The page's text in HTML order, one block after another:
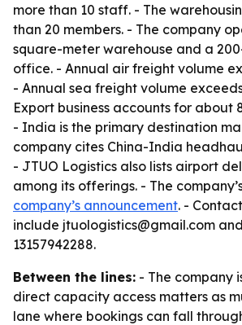
more than 10 staff. - The
than 20 members. - The company
square-meter warehouse and a
office. - Annual air freight volume
- Annual sea freight volume
Export business accounts for about
- India is the primary destination
company cites China-India
- JTUO Logistics also lists airport
among its offerings. - The
company’s announcement. -
include jtuologistics@gmail.com
13157942288.
Between the lines: - The company
direct capacity access matters as
lane where bookings can fall